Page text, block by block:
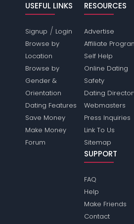
USEFUL LINKS
Signup / Login
Browse by
Location
Browse by
Gender &
Orientation
Dating Features
Save Money
Make Money
Forum
RESOURCES
Advertise
Affiliate
Self Help
Online Dating
Safety
Dating
Webmasters
Press Inquiries
Link To Us
Sitemap
SUPPORT
FAQ
Help
Make Friends
Contact